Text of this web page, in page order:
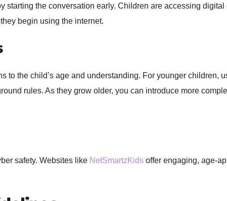
starting the conversation early. Children are accessing
begin using the internet.
to the child’s age and understanding. For younger children,
rules. As they grow older, you can introduce more
safety. Websites like NetSmartzKids offer engaging, age-